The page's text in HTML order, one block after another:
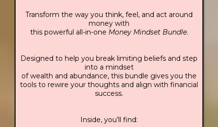
Transform the way you think, feel, and act around
money with
this powerful all-in-one Money Mindset Bundle.
Designed to help you break limiting beliefs and step
into a mindset
of wealth and abundance, this bundle gives you the
tools to rewire your thoughts and align with financial
success.
Inside, you’ll find: